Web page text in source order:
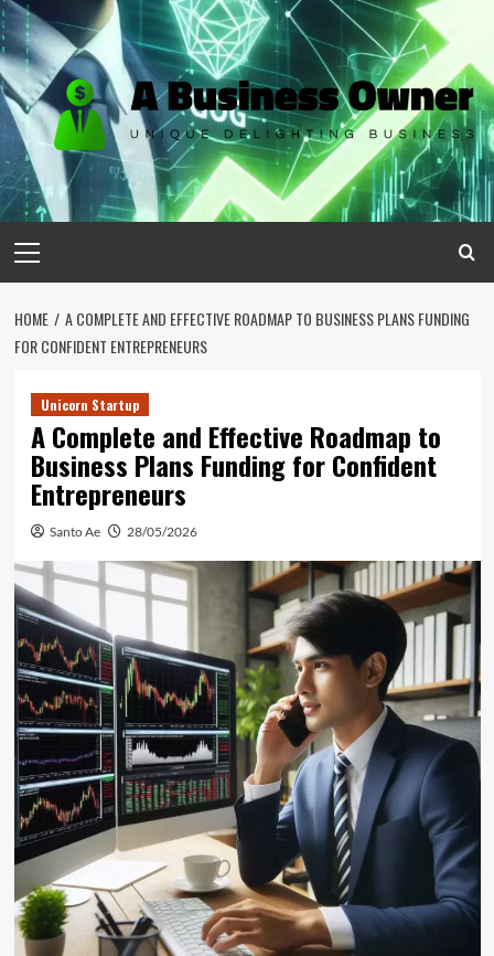
Skip
to
content
Menu
HOME
A COMPLETE AND EFFECTIVE ROADMAP TO BUSINESS PLANS FUNDING
FOR CONFIDENT ENTREPRENEURS
Unicorn Startup
A Complete and Effective Roadmap to
Business Plans Funding for Confident
Entrepreneurs
Santo Ae 28/05/2026